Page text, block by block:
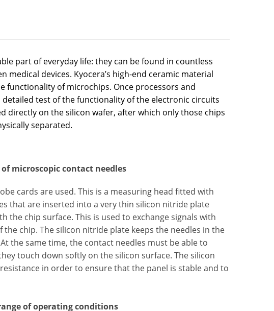
part of everyday life: they can be found in countless
devices. Kyocera’s high-end ceramic material
functionality of microchips. Once processors and
test of the functionality of the electronic circuits
directly on the silicon wafer, after which only those chips
separated.
microscopic contact needles
cards are used. This is a measuring head fitted with
that are inserted into a very thin silicon nitride plate
the chip surface. This is used to exchange signals with
chip. The silicon nitride plate keeps the needles in the
the same time, the contact needles must be able to
touch down softly on the silicon surface. The silicon
in order to ensure that the panel is stable and to
of operating conditions